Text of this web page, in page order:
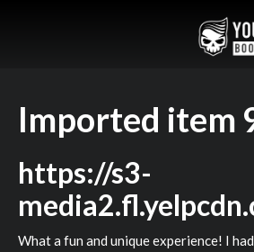
Imported item
https://s3-
What a fun and unique experience! I